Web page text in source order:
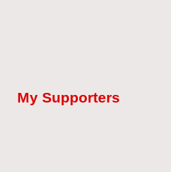
My Supporters